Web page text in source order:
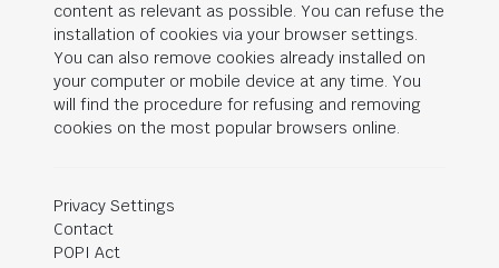
content as relevant as possible. You can refuse the
installation of cookies via your browser settings.
You can also remove cookies already installed on
your computer or mobile device at any time. You
will find the procedure for refusing and removing
cookies on the most popular browsers online.
Privacy Settings
Contact
POPI Act